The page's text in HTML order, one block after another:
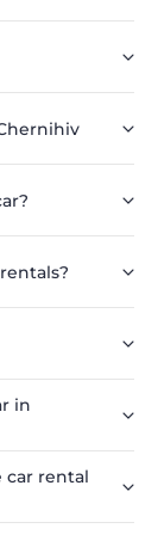
in
rental